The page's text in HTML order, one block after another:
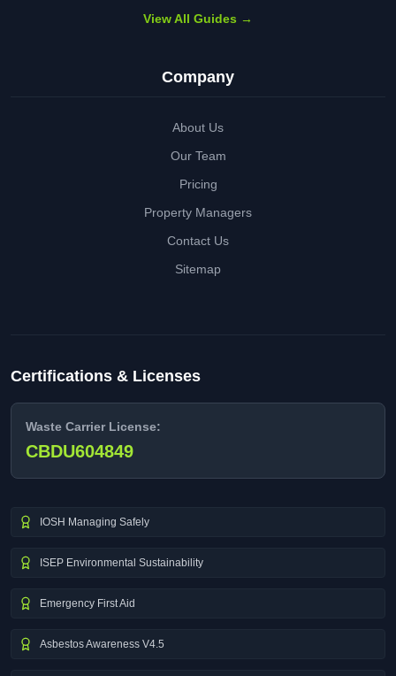
View All Guides →
Company
About Us
Our Team
Pricing
Property Managers
Contact Us
Sitemap
Certifications & Licenses
Waste Carrier License:
CBDU604849
IOSH Managing Safely
ISEP Environmental Sustainability
Emergency First Aid
Asbestos Awareness V4.5